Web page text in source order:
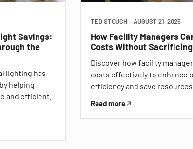
Savings:
the
lighting has
helping
and efficient.
TED STOUCH AUGUST 21, 2025
How Facility Managers
Costs Without
Discover how facility
costs effectively to enhance
efficiency and save resources.
Read more